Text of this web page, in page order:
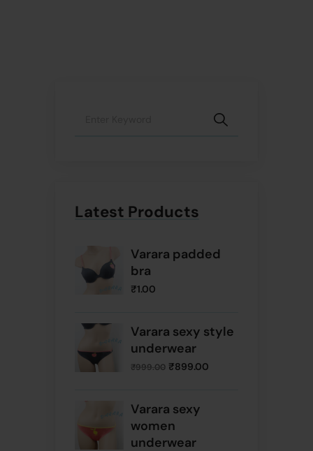
Latest Products
Varara padded
bra
₹1.00
Varara sexy style
underwear
₹999.00 ₹899.00
Varara sexy
women
underwear